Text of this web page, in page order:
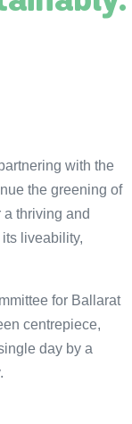
with the
the greening of
a thriving and
liveability,
for Ballarat
centrepiece,
day by a